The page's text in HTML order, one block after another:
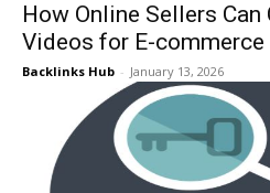
How Online Sellers Can
Videos for E-commerce
Backlinks Hub - January 13, 2026